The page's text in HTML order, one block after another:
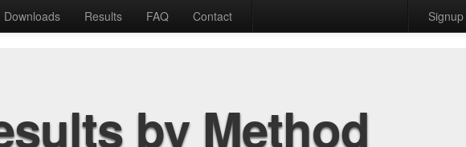
Downloads Results FAQ Contact Signup
by Method